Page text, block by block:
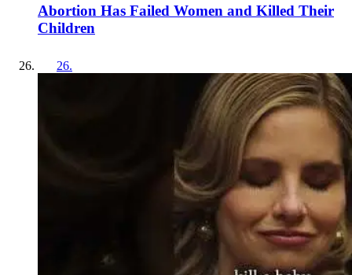
Abortion Has Failed Women and Killed Their
Children
26.